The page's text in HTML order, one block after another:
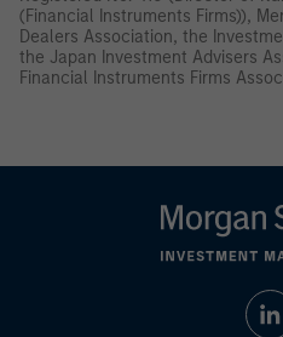
(Financial Instruments Firms)),
Dealers Association, the
the Japan Investment Advisers
Financial Instruments Firms